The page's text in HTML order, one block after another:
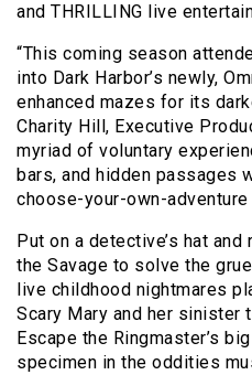
and THRILLING live
“This coming season
into Dark Harbor’s newly,
enhanced mazes for its
Charity Hill, Executive
myriad of voluntary
bars, and hidden passages
choose-your-own-adventure
Put on a detective’s hat
the Savage to solve the
live childhood nightmares
Scary Mary and her sinister
Escape the Ringmaster’s
specimen in the oddities